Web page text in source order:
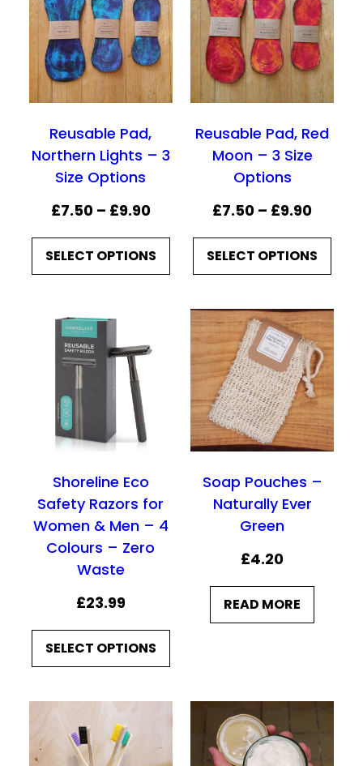
a
n
g
e
£
7
5
0
t
r
o
u
g
h
£
.
Reusable Pad,
Northern Lights – 3
Size Options
£7.50 – £9.90P
r
i
a
7
h
r
SELECT OPTIONS
Reusable Pad, Red
Moon – 3 Size
Options
£7.50 – £9.90P
r
i
e
r
a
n
g
e
£
0
u
SELECT OPTIONS
Shoreline Eco
Safety Razors for
Women & Men – 4
Colours – Zero
Waste
£23.99
SELECT OPTIONS
Soap Pouches –
Naturally Ever
Green
£4.20
READ MORE